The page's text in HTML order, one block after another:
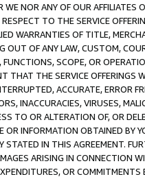
NOR ANY OF OUR
TO THE SERVICE
WARRANTIES OF TITLE,
OF ANY LAW, CUSTOM,
SCOPE, OR
THAT THE SERVICE
ACCURATE, ERROR
INACCURACIES, VIRUSES,
TO OR ALTERATION OF, OR
INFORMATION OBTAINED BY
STATED IN THIS AGREEMENT.
ARISING IN CONNECTION
OR